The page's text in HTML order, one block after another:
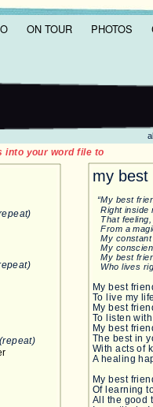
ON TOUR PHOTOS
all music &
p WOOD
(repeat)
my best
“My best
Right inside
That feeling,
From a
My constant
My
My best
Who lives
My best
To live my
My best
To listen
My best
The best in
With acts of
A healing
My best
Of learning
All the good
into your word file to